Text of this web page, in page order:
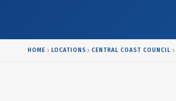
HOME LOCATIONS CENTRAL COAST COUNCIL